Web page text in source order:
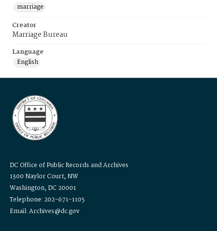
marriage
Creator
Marriage Bureau
Language
English
DC Office of Public Records and Archives
1300 Naylor Court, NW
Washington, DC 20001
Telephone: 202-671-1105
Email: Archives@dc.gov